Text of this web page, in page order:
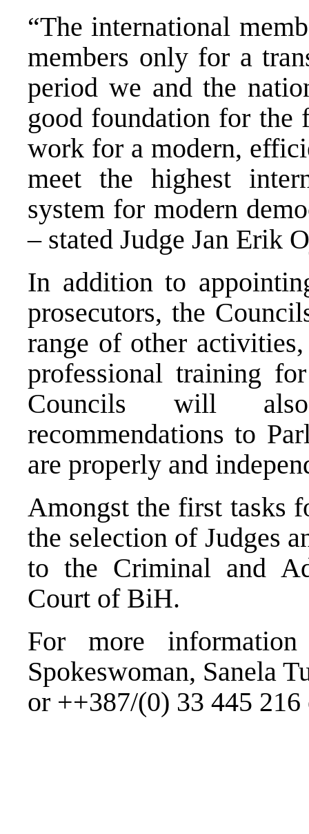
“The international
members only for a
period we and the
good foundation for the
work for a modern,
meet the highest
system for modern
– stated Judge Jan Erik
In addition to
prosecutors, the
range of other
professional training
Councils will
recommendations to
are properly and
Amongst the first tasks
the selection of Judges
to the Criminal and
Court of BiH.
For more
Spokeswoman, Sanela
or ++387/(0) 33 445 216